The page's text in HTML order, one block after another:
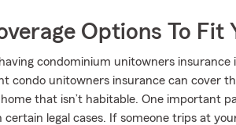
Options To Fit
condominium unitowners
condo unitowners insurance can cover
that isn’t habitable. One important
certain legal cases. If someone trips at